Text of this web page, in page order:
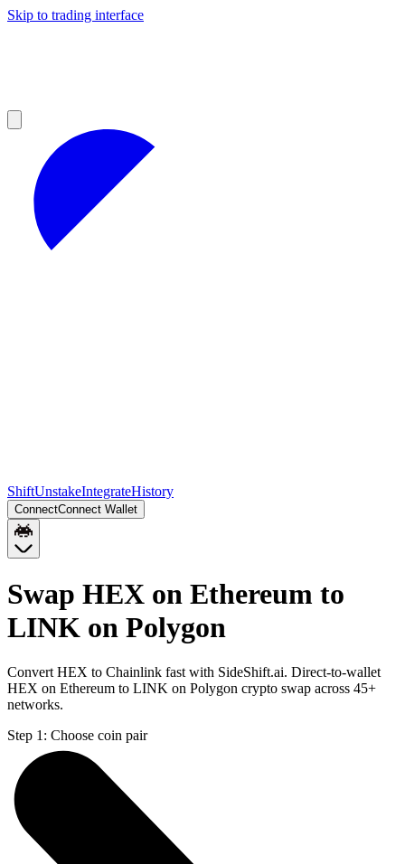
Skip to trading interface
ShiftUnstakeIntegrateHistory
ConnectConnect Wallet
Swap HEX on Ethereum to
LINK on Polygon
Convert HEX to Chainlink fast with SideShift.ai. Direct-to-wallet
HEX on Ethereum to LINK on Polygon crypto swap across 45+
networks.
Step 1: Choose coin pair